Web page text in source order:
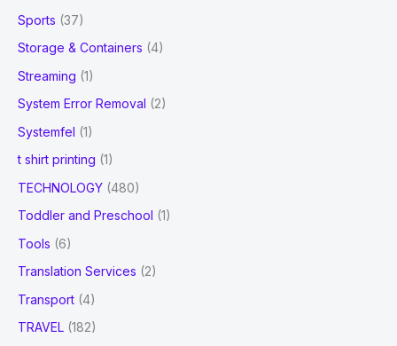
Sports (37)
Storage & Containers (4)
Streaming (1)
System Error Removal (2)
Systemfel (1)
t shirt printing (1)
TECHNOLOGY (480)
Toddler and Preschool (1)
Tools (6)
Translation Services (2)
Transport (4)
TRAVEL (182)